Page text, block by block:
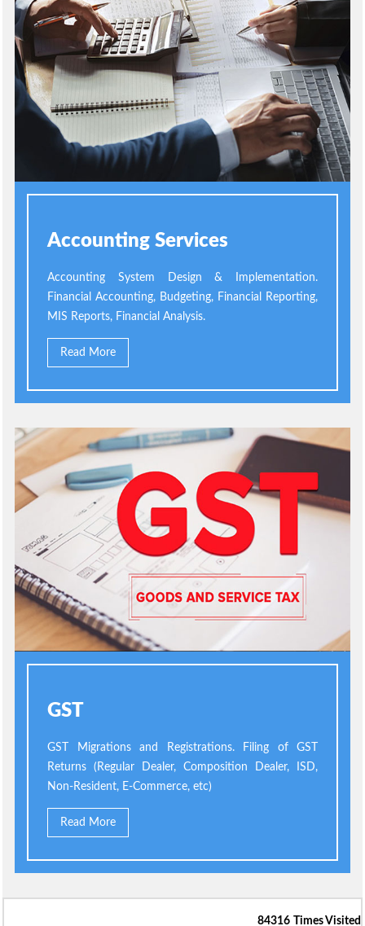
Accounting Services
Accounting System Design & Implementation.
Financial Accounting, Budgeting, Financial Reporting,
MIS Reports, Financial Analysis.
Read More
GST
GST Migrations and Registrations. Filing of GST
Returns (Regular Dealer, Composition Dealer, ISD,
Non-Resident, E-Commerce, etc)
Read More
84316 Times Visited